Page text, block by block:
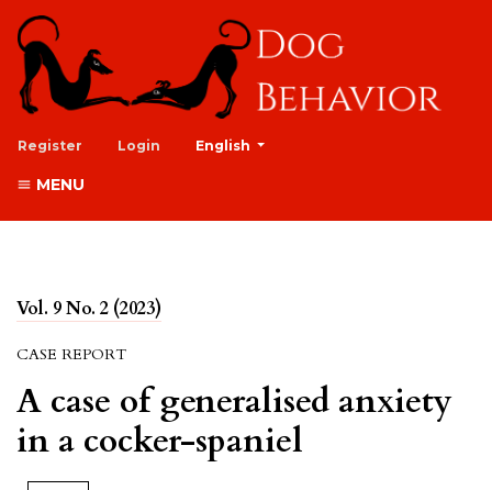
Register Login English
MENU
Vol. 9 No. 2 (2023)
CASE REPORT
A case of generalised anxiety
in a cocker-spaniel